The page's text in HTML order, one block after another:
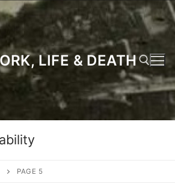
LIFE & DEATH
PAGE 5